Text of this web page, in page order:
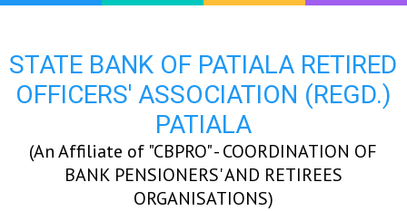
STATE BANK OF PATIALA RETIRED
OFFICERS' ASSOCIATION (REGD.)
PATIALA
(An Affiliate of "CBPRO" - COORDINATION OF
BANK PENSIONERS' AND RETIREES
ORGANISATIONS)